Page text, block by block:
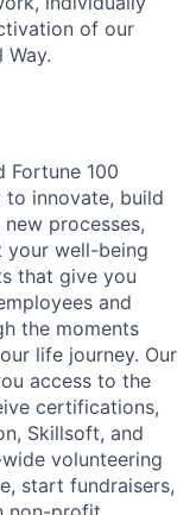
of our
Way.
Fortune 100
innovate, build
processes,
your well-being
that give you
and
the moments
life journey. Our
access to the
certifications,
Skillsoft, and
volunteering
start fundraisers,